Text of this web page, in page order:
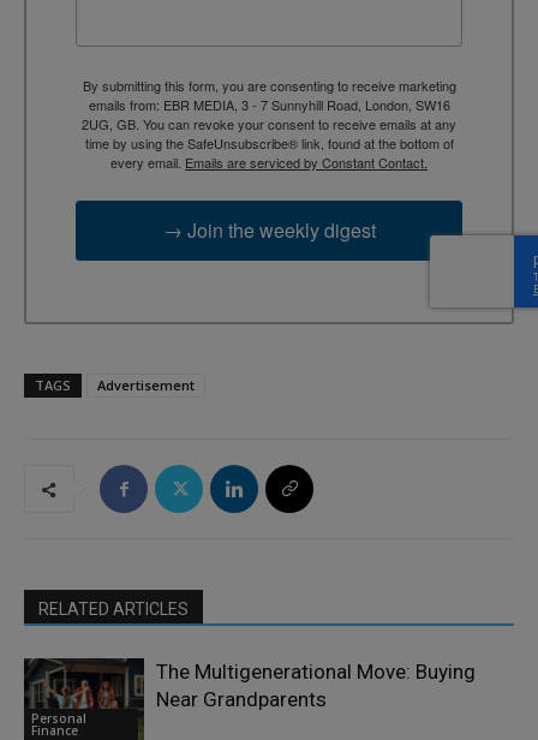
By submitting this form, you are consenting to receive marketing
emails from: EBR MEDIA, 3 - 7 Sunnyhill Road, London, SW16
2UG, GB. You can revoke your consent to receive emails at any
time by using the SafeUnsubscribe® link, found at the bottom of
every email. Emails are serviced by Constant Contact.
→ Join the weekly digest
TAGS Advertisement
RELATED ARTICLES
Personal
Finance
The Multigenerational Move: Buying
Near Grandparents